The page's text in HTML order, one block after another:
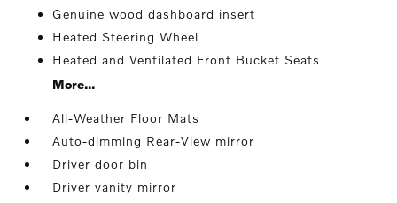
Genuine wood dashboard insert
Heated Steering Wheel
Heated and Ventilated Front Bucket Seats
More...
All-Weather Floor Mats
Auto-dimming Rear-View mirror
Driver door bin
Driver vanity mirror